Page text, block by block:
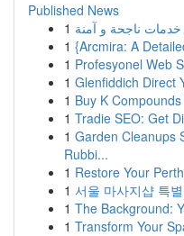
Published News
1 ناجحة و آمنة
1 {Arcmira: A
1 Profesyonel Web
1 Glenfiddich Direct
1 Buy K
1 Tradie SEO: Get
1 Garden Cleanups
Rubbi...
1 Restore Your
1 서울 마사지샵 특
1 The Background:
1 Transform Your